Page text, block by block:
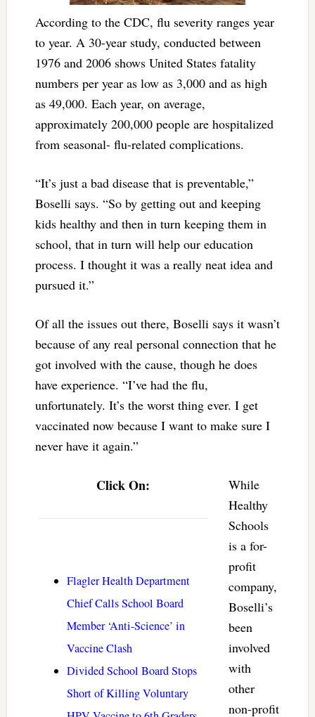
According to the CDC, flu severity ranges year
to year. A 30-year study, conducted between
1976 and 2006 shows United States fatality
numbers per year as low as 3,000 and as high
as 49,000. Each year, on average,
approximately 200,000 people are hospitalized
from seasonal- flu-related complications.
“It’s just a bad disease that is preventable,”
Boselli says. “So by getting out and keeping
kids healthy and then in turn keeping them in
school, that in turn will help our education
process. I thought it was a really neat idea and
pursued it.”
Of all the issues out there, Boselli says it wasn’t
because of any real personal connection that he
got involved with the cause, though he does
have experience. “I’ve had the flu,
unfortunately. It’s the worst thing ever. I get
vaccinated now because I want to make sure I
never have it again.”
Click On:
Flagler Health Department
Chief Calls School Board
Member ‘Anti-Science’ in
Vaccine Clash
Divided School Board Stops
Short of Killing Voluntary
While
Healthy
Schools
is a for-
profit
company,
Boselli’s
been
involved
with
other
non-profit